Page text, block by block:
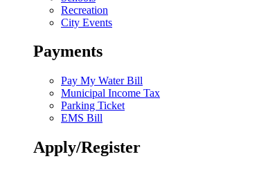
Recreation
City Events
Payments
Pay My Water Bill
Municipal Income Tax
Parking Ticket
EMS Bill
Apply/Register